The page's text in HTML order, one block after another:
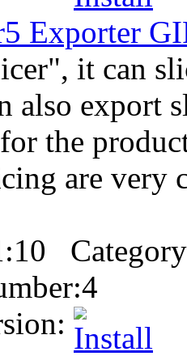
Exporter
it can
also export
the
are very
4